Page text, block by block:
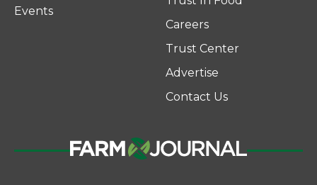
Events
Careers
Trust Center
Advertise
Contact Us